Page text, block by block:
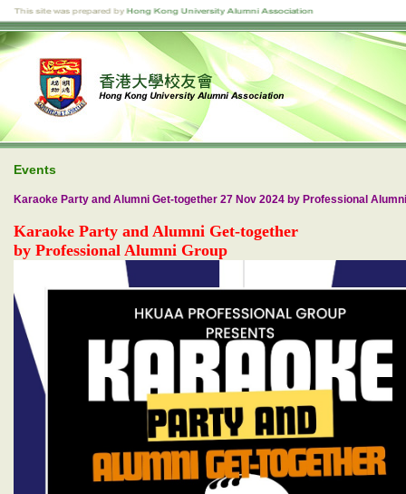
Events
Karaoke Party and Alumni Get-together 27 Nov 2024 by Professional
Karaoke Party and Alumni Get-together
by Professional Alumni Group